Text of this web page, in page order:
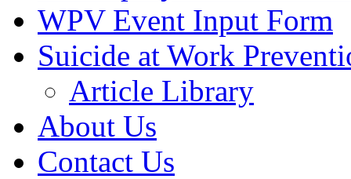
WPV Event Input Form
Suicide at Work
Article Library
About Us
Contact Us